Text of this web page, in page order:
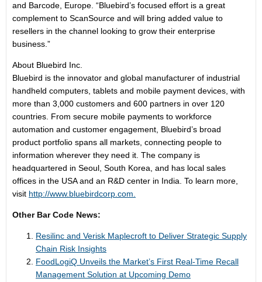
and Barcode, Europe. “Bluebird’s focused effort is a great
complement to ScanSource and will bring added value to
resellers in the channel looking to grow their enterprise
business.”
About Bluebird Inc.
Bluebird is the innovator and global manufacturer of industrial
handheld computers, tablets and mobile payment devices, with
more than 3,000 customers and 600 partners in over 120
countries. From secure mobile payments to workforce
automation and customer engagement, Bluebird’s broad
product portfolio spans all markets, connecting people to
information wherever they need it. The company is
headquartered in Seoul, South Korea, and has local sales
offices in the USA and an R&D center in India. To learn more,
visit http://www.bluebirdcorp.com.
Other Bar Code News:
Resilinc and Verisk Maplecroft to Deliver Strategic Supply
Chain Risk Insights
FoodLogiQ Unveils the Market’s First Real-Time Recall
Management Solution at Upcoming Demo